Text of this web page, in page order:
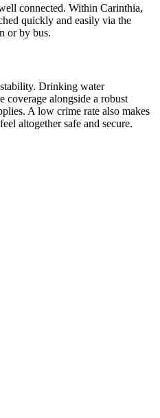
connected. Within Carinthia,
quickly and easily via the
or by bus.
Drinking water
coverage alongside a robust
A low crime rate also makes
altogether safe and secure.